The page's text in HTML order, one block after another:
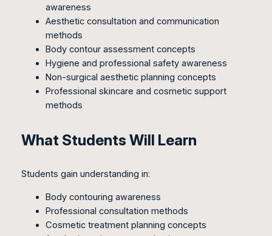
awareness
Aesthetic consultation and communication
methods
Body contour assessment concepts
Hygiene and professional safety awareness
Non-surgical aesthetic planning concepts
Professional skincare and cosmetic support
methods
What Students Will Learn
Students gain understanding in:
Body contouring awareness
Professional consultation methods
Cosmetic treatment planning concepts